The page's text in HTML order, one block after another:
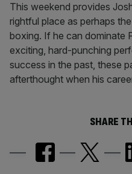
This weekend provides
rightful place as perhaps
boxing. If he can dominate
exciting, hard-punching
success in the past, these
afterthought when his
SHARE